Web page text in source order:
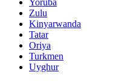
Zulu
Kinyarwanda
Tatar
Oriya
Turkmen
Uyghur